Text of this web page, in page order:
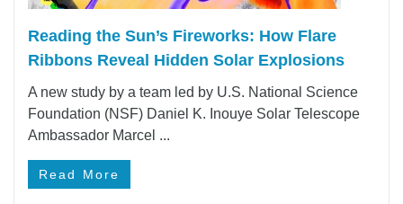
Reading the Sun’s Fireworks: How Flare
Ribbons Reveal Hidden Solar Explosions
A new study by a team led by U.S. National Science
Foundation (NSF) Daniel K. Inouye Solar Telescope
Ambassador Marcel ...
Read More